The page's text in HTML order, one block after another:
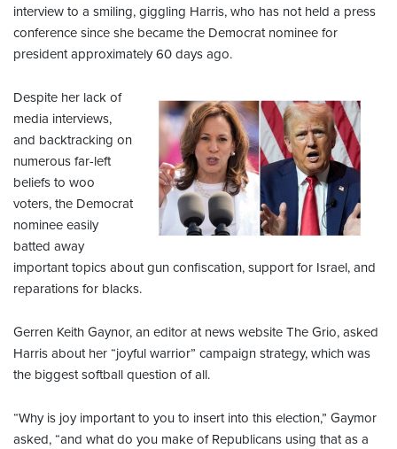
interview to a smiling, giggling Harris, who has not held a press
conference since she became the Democrat nominee for
president approximately 60 days ago.
Despite her lack of
media interviews,
and backtracking on
numerous far-left
beliefs to woo
voters, the Democrat
nominee easily
batted away
important topics about gun confiscation, support for Israel, and
reparations for blacks.
Gerren Keith Gaynor, an editor at news website The Grio, asked
Harris about her “joyful warrior” campaign strategy, which was
the biggest softball question of all.
“Why is joy important to you to insert into this election,” Gaymor
asked, “and what do you make of Republicans using that as a